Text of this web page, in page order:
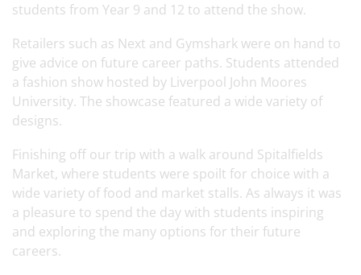
students from Year 9 and 12 to attend the show.
Retailers such as Next and Gymshark were on hand to
give advice on future career paths. Students attended
a fashion show hosted by Liverpool John Moores
University. The showcase featured a wide variety of
designs.
Finishing off our trip with a walk around Spitalfields
Market, where students were spoilt for choice with a
wide variety of food and market stalls. As always it was
a pleasure to spend the day with students inspiring
and exploring the many options for their future
careers.